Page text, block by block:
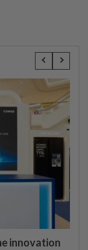
innovation